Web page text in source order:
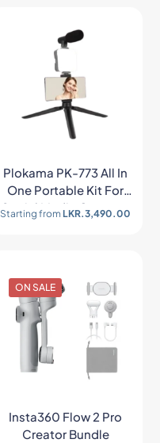
Plokama PK-773 All In
One Portable Kit For
Social Media Creators
Starting fromLKR.3,490.00
ON SALE
Insta360 Flow 2 Pro
Creator Bundle